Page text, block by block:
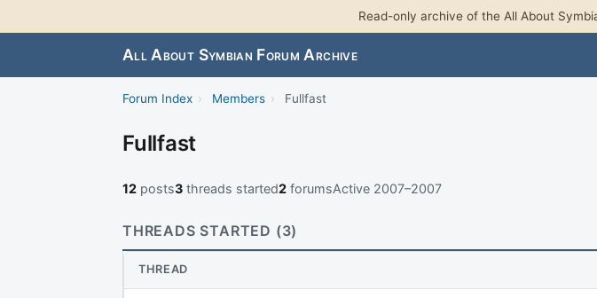
Read-only archive of the All About
All About Symbian Forum Archive
Forum Index › Members › Fullfast
Fullfast
12 posts3 threads started2 forumsActive 2007–2007
THREADS STARTED (3)
THREAD